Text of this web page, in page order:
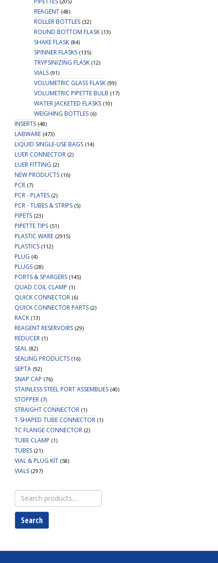
REAGENT (48)
ROLLER BOTTLES (32)
ROUND BOTTOM FLASK (13)
SHAKE FLASK (84)
SPINNER FLASKS (135)
TRYPSINIZING FLASK (12)
VIALS (91)
VOLUMETRIC GLASS FLASK (99)
VOLUMETRIC PIPETTE BULB (17)
WATER JACKETED FLASKS (10)
WEIGHING BOTTLES (6)
INSERTS (48)
LABWARE (473)
LIQUID SINGLE-USE BAGS (14)
LUER CONNECTOR (2)
LUER FITTING (2)
NEW PRODUCTS (16)
PCR (7)
PCR - PLATES (2)
PCR - TUBES & STRIPS (5)
PIPETS (23)
PIPETTE TIPS (51)
PLASTIC WARE (2915)
PLASTICS (112)
PLUG (4)
PLUGS (28)
PORTS & SPARGERS (145)
QUAD COIL CLAMP (1)
QUICK CONNECTOR (6)
QUICK CONNECTOR PARTS (2)
RACK (13)
REAGENT RESERVOIRS (29)
REDUCER (1)
SEAL (82)
SEALING PRODUCTS (16)
SEPTA (92)
SNAP CAP (76)
STAINLESS STEEL PORT ASSEMBLIES (40)
STOPPER (7)
STRAIGHT CONNECTOR (1)
T-SHAPED TUBE CONNECTOR (1)
TC FLANGE CONNECTOR (2)
TUBE CLAMP (1)
TUBES (21)
VIAL & PLUG KIT (58)
VIALS (297)
Search
for:
Search